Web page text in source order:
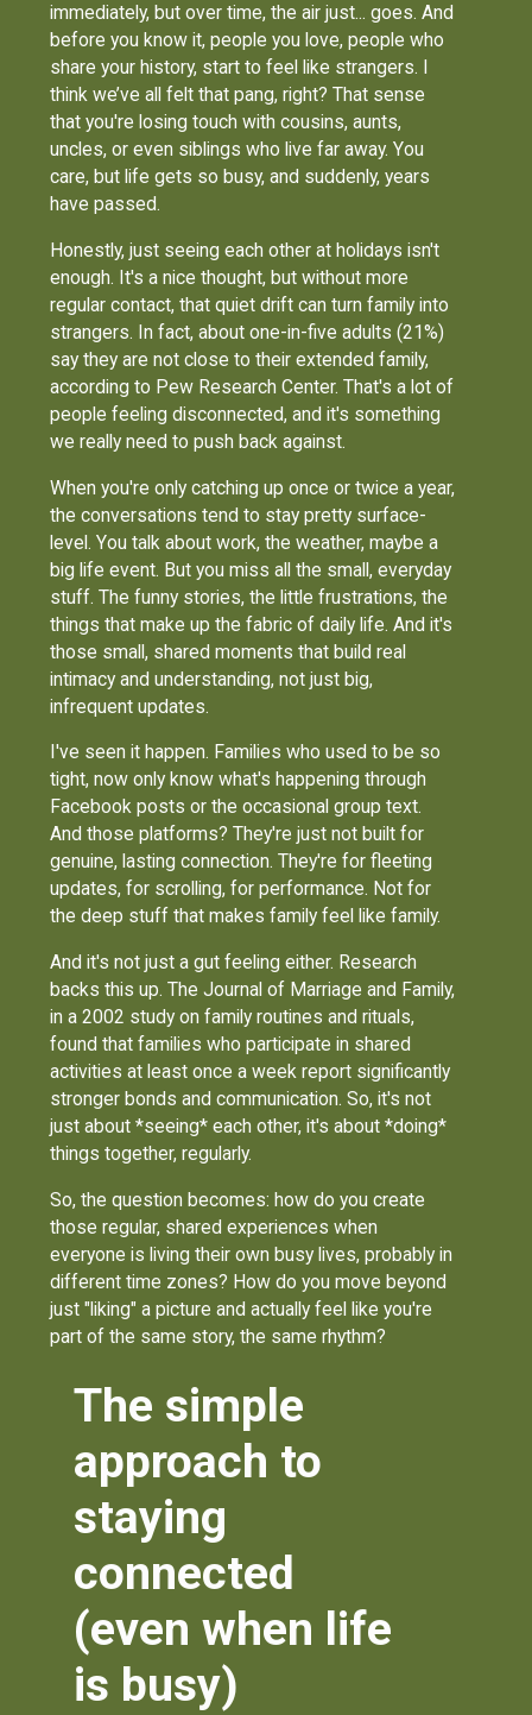
immediately, but over time, the air just... goes. And
before you know it, people you love, people who
share your history, start to feel like strangers. I
think we’ve all felt that pang, right? That sense
that you're losing touch with cousins, aunts,
uncles, or even siblings who live far away. You
care, but life gets so busy, and suddenly, years
have passed.
Honestly, just seeing each other at holidays isn't
enough. It's a nice thought, but without more
regular contact, that quiet drift can turn family into
strangers. In fact, about one-in-five adults (21%)
say they are not close to their extended family,
according to Pew Research Center. That's a lot of
people feeling disconnected, and it's something
we really need to push back against.
When you're only catching up once or twice a year,
the conversations tend to stay pretty surface-
level. You talk about work, the weather, maybe a
big life event. But you miss all the small, everyday
stuff. The funny stories, the little frustrations, the
things that make up the fabric of daily life. And it's
those small, shared moments that build real
intimacy and understanding, not just big,
infrequent updates.
I've seen it happen. Families who used to be so
tight, now only know what's happening through
Facebook posts or the occasional group text.
And those platforms? They're just not built for
genuine, lasting connection. They're for fleeting
updates, for scrolling, for performance. Not for
the deep stuff that makes family feel like family.
And it's not just a gut feeling either. Research
backs this up. The Journal of Marriage and Family,
in a 2002 study on family routines and rituals,
found that families who participate in shared
activities at least once a week report significantly
stronger bonds and communication. So, it's not
just about *seeing* each other, it's about *doing*
things together, regularly.
So, the question becomes: how do you create
those regular, shared experiences when
everyone is living their own busy lives, probably in
different time zones? How do you move beyond
just "liking" a picture and actually feel like you're
part of the same story, the same rhythm?
The simple
approach to
staying
connected
(even when life
is busy)